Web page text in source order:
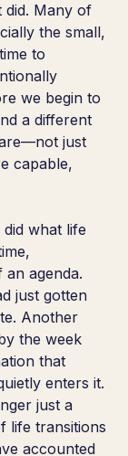
did. Many of
the small,
to
we begin to
a different
just
capable,
what life
agenda.
just gotten
Another
the week
that
enters it.
just a
life transitions
accounted